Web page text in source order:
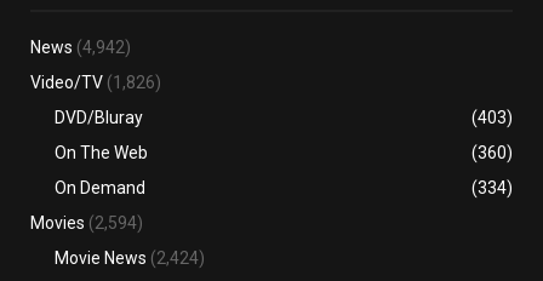
News (4,942)
Video/TV (1,826)
DVD/Bluray
(403)
On The Web
(360)
On Demand
(334)
Movies (2,594)
Movie News (2,424)